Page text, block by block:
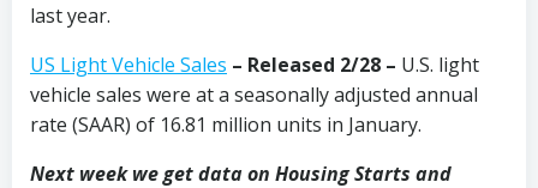
last year.
US Light Vehicle Sales – Released 2/28 – U.S. light
vehicle sales were at a seasonally adjusted annual
rate (SAAR) of 16.81 million units in January.
Next week we get data on Housing Starts and